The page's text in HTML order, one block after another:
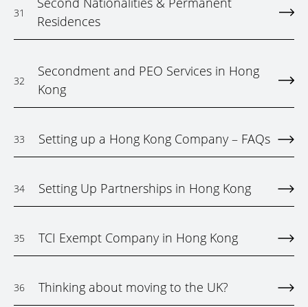
31
Residences
32
Secondment and PEO Services in Hong
Kong
33 Setting up a Hong Kong Company – FAQs
34 Setting Up Partnerships in Hong Kong
35 TCI Exempt Company in Hong Kong
36 Thinking about moving to the UK?